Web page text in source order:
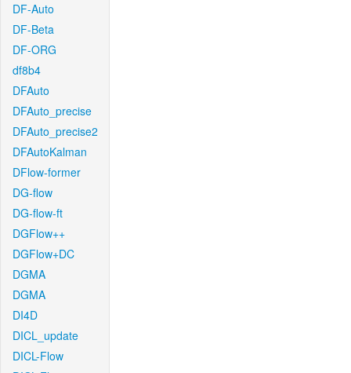
DF-Auto
DF-Beta
DF-ORG
df8b4
DFAuto
DFAuto_precise
DFAuto_precise2
DFAutoKalman
DFlow-former
DG-flow
DG-flow-ft
DGFlow++
DGFlow+DC
DGMA
DGMA
DI4D
DICL_update
DICL-Flow